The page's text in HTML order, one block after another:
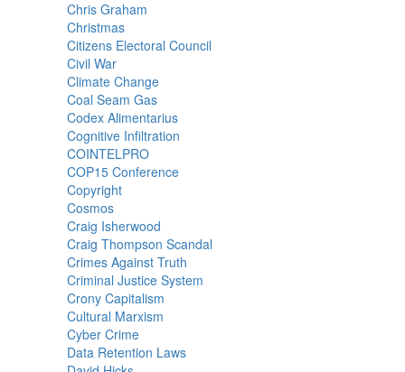
Chris Graham
Christmas
Citizens Electoral Council
Civil War
Climate Change
Coal Seam Gas
Codex Alimentarius
Cognitive Infiltration
COINTELPRO
COP15 Conference
Copyright
Cosmos
Craig Isherwood
Craig Thompson Scandal
Crimes Against Truth
Criminal Justice System
Crony Capitalism
Cultural Marxism
Cyber Crime
Data Retention Laws